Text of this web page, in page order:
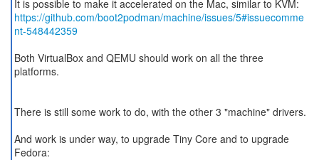
https://github.com/boot2podman/machine/issues/5#issuecomme
nt-548442359
Both VirtualBox and QEMU should work on all the three
platforms.
There is still some work to do, with the other 3 "machine" drivers.
And work is under way, to upgrade Tiny Core and to upgrade
Fedora: